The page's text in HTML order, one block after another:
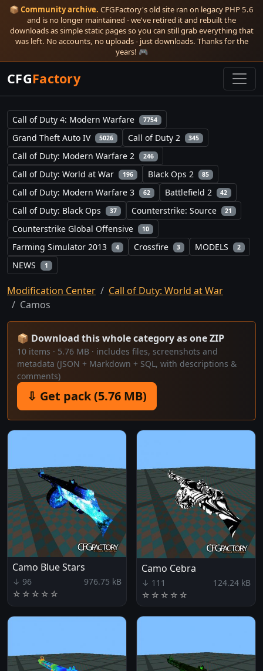
📦 Community archive. CFGFactory's old site ran on legacy PHP 5.6
and is no longer maintained - we've retired it and rebuilt the
downloads as simple static pages so you can still grab everything that
was left. No accounts, no uploads - just downloads. Thanks for the
years! 🎮
CFGFactory
Call of Duty 4: Modern Warfare 7754
Grand Theft Auto IV 5026 Call of Duty 2 345
Call of Duty: Modern Warfare 2 246
Call of Duty: World at War 196 Black Ops 2 85
Call of Duty: Modern Warfare 3 62 Battlefield 2 42
Call of Duty: Black Ops 37 Counterstrike: Source 21
Counterstrike Global Offensive 10
Farming Simulator 2013 4 Crossfire 3 MODELS 2
NEWS 1
Modification Center
Call of Duty: World at War
Camos
📦 Download this whole category as one ZIP
10 items · 5.76 MB · includes files, screenshots and
metadata (JSON + Markdown + SQL, with descriptions &
comments)
⇩ Get pack (5.76 MB)
Camo Blue Stars
↓ 96
976.75 kB
☆ ☆ ☆ ☆ ☆
Camo Cebra
↓ 111
124.24 kB
☆ ☆ ☆ ☆ ☆